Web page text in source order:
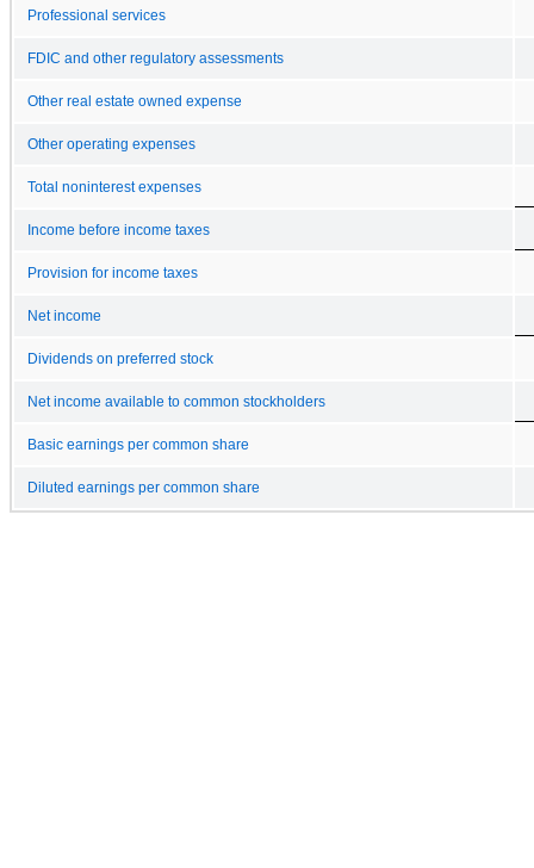
Professional services
FDIC and other regulatory assessments
Other real estate owned expense
Other operating expenses
Total noninterest expenses
Income before income taxes
Provision for income taxes
Net income
Dividends on preferred stock
Net income available to common stockholders
Basic earnings per common share
Diluted earnings per common share